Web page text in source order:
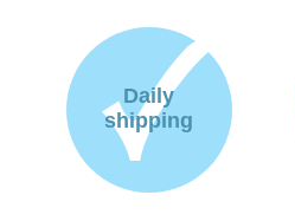
Daily
shipping